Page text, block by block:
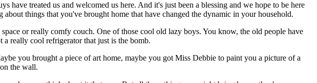
treated us and welcomed us here. And it's just been a blessing and we hope to be here
things that you've brought home that have changed the dynamic in your household.
or really comfy couch. One of those cool old lazy boys. You know, the old people have
really cool refrigerator that just is the bomb.
you brought a piece of art home, maybe you got Miss Debbie to paint you a picture of a
the wall.